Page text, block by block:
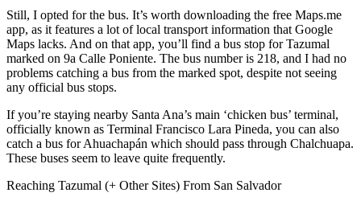
Still, I opted for the bus. It’s worth downloading the free Maps.me
app, as it features a lot of local transport information that Google
Maps lacks. And on that app, you’ll find a bus stop for Tazumal
marked on 9a Calle Poniente. The bus number is 218, and I had no
problems catching a bus from the marked spot, despite not seeing
any official bus stops.
If you’re staying nearby Santa Ana’s main ‘chicken bus’ terminal,
officially known as Terminal Francisco Lara Pineda, you can also
catch a bus for Ahuachapán which should pass through Chalchuapa.
These buses seem to leave quite frequently.
Reaching Tazumal (+ Other Sites) From San Salvador